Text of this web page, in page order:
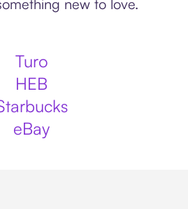
new to love.
Turo
HEB
eBay